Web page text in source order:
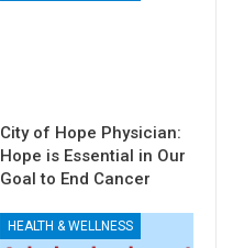
City of Hope Physician:
Hope is Essential in Our
Goal to End Cancer
HEALTH & WELLNESS